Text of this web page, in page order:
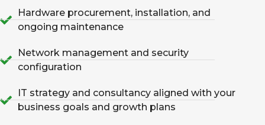
Hardware procurement, installation, and
ongoing maintenance
Network management and security
configuration
IT strategy and consultancy aligned with your
business goals and growth plans